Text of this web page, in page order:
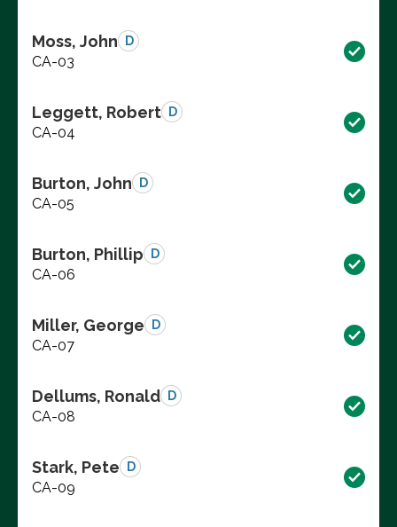
Moss, John D
CA-03
Leggett, Robert D
CA-04
Burton, John D
CA-05
Burton, Phillip D
CA-06
Miller, George D
CA-07
Dellums, Ronald D
CA-08
Stark, Pete D
CA-09